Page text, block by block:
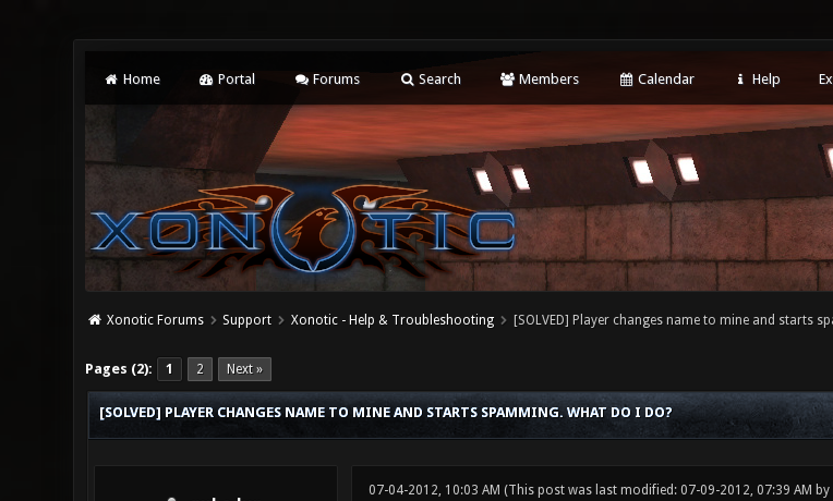
Home Portal Forums Search Members Calendar Help
Xonotic Forums Support Xonotic - Help & Troubleshooting [SOLVED] Player changes name to mine and starts
Pages (2): 1 2 Next »
0 Vote(s) - 0 Average
1
2
3
4
5
[SOLVED] PLAYER CHANGES NAME TO MINE AND STARTS SPAMMING. WHAT DO I DO?
07-04-2012, 10:03 AM (This post was last modified: 07-09-2012, 07:39 AM by